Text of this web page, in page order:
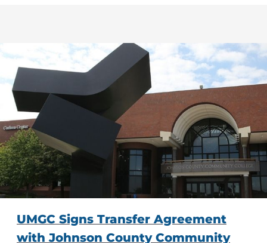
UMGC Signs Transfer Agreement
with Johnson County Community